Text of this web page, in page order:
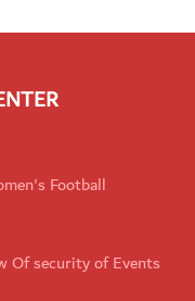
Football
Of security of Events